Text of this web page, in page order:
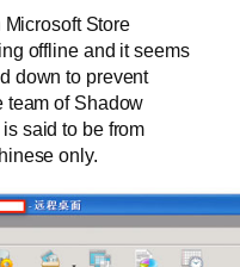
Store
offline and it seems
down to prevent
team of Shadow
said to be from
only.